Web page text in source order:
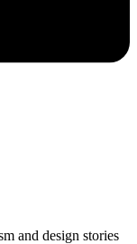
and design stories